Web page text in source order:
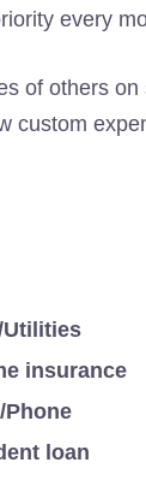
every
of others
custom
insurance
loan